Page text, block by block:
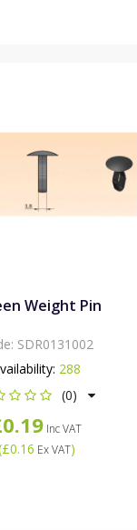
Weight Pin
SDR0131002
288
(0)
Inc VAT
£0.16 Ex VAT)